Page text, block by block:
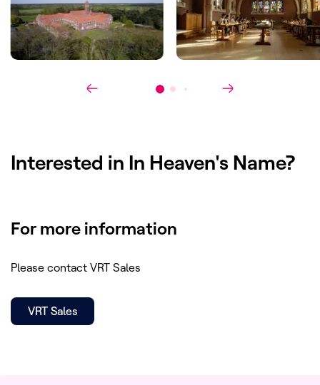
Interested in In Heaven's Name?
For more information
Please contact VRT Sales
VRT Sales